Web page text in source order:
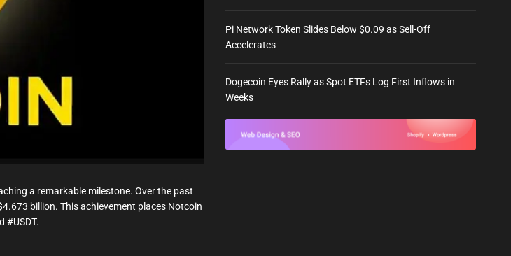
a remarkable milestone. Over the past
billion. This achievement places Notcoin
#USDT.
Pi Network Token Slides Below $0.09 as Sell-Off
Accelerates
Dogecoin Eyes Rally as Spot ETFs Log First Inflows in
Weeks